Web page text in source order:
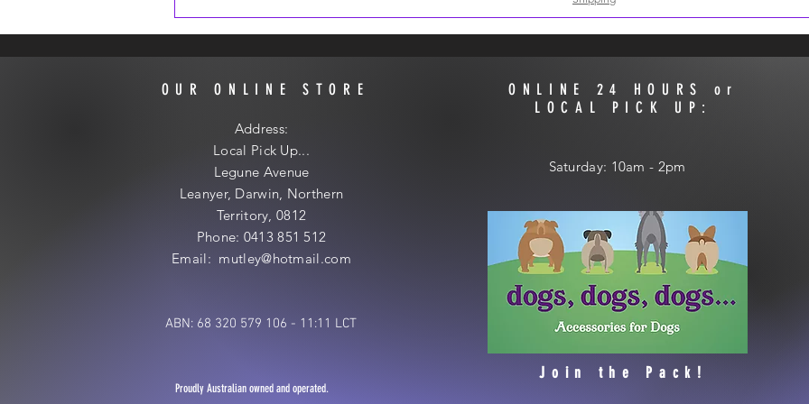
OUR ONLINE STORE
Address:
Local Pick Up...
Legune Avenue
Leanyer, Darwin, Northern
Territory, 0812
Phone: 0413 851 512
Email: mutley@hotmail.com
ABN: 68 320 579 106 - 11:11 LCT
ONLINE 24 HOURS or
LOCAL PICK UP:
​​Saturday: 10am - 2pm
Join the Pack!
Proudly Australian owned and operated.